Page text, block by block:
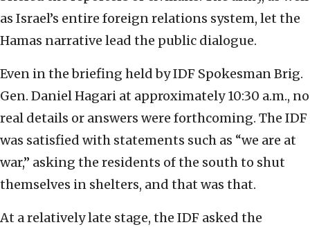
as Israel’s entire foreign relations system, let the
Hamas narrative lead the public dialogue.
Even in the briefing held by IDF Spokesman Brig.
Gen. Daniel Hagari at approximately 10:30 a.m., no
real details or answers were forthcoming. The IDF
was satisfied with statements such as “we are at
war,” asking the residents of the south to shut
themselves in shelters, and that was that.
At a relatively late stage, the IDF asked the